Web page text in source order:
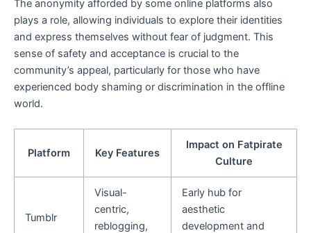
The anonymity afforded by some online platforms also
plays a role, allowing individuals to explore their identities
and express themselves without fear of judgment. This
sense of safety and acceptance is crucial to the
community’s appeal, particularly for those who have
experienced body shaming or discrimination in the offline
world.
Platform Key Features
Impact on Fatpirate
Culture
Tumblr
Visual-
centric,
reblogging,
Early hub for
aesthetic
development and